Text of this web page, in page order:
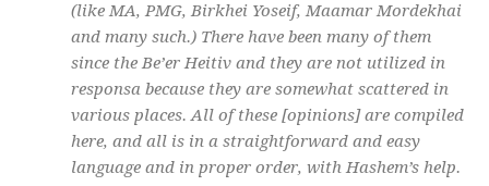
(like MA, PMG, Birkhei Yoseif, Maamar Mordekhai
and many such.) There have been many of them
since the Be’er Heitiv and they are not utilized in
responsa because they are somewhat scattered in
various places. All of these [opinions] are compiled
here, and all is in a straightforward and easy
language and in proper order, with Hashem’s help.